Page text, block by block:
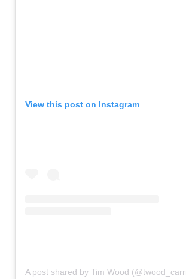
View this post on Instagram
A post shared by Tim Wood